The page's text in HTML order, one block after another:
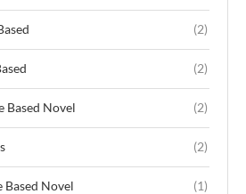
(2)
(2)
Based Novel (2)
(2)
Novel (1)